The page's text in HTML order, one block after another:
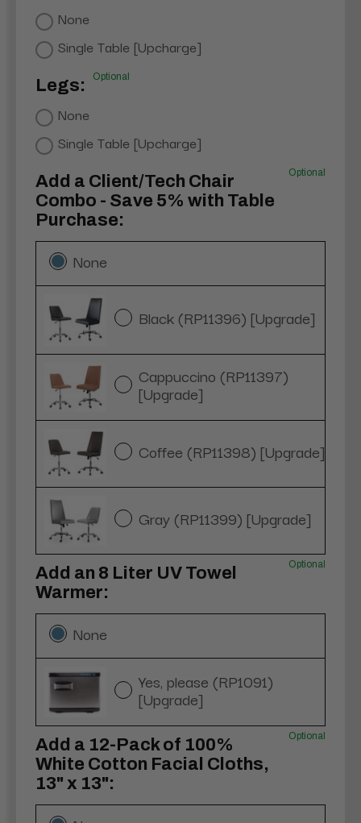
None
Single Table [Upcharge]
Legs: Optional
None
Single Table [Upcharge]
Add a Client/Tech Chair
Combo - Save 5% with Table
Purchase:
Optional
None
Black (RP11396) [Upgrade]
Cappuccino (RP11397)
[Upgrade]
Coffee (RP11398) [Upgrade]
Gray (RP11399) [Upgrade]
Add an 8 Liter UV Towel
Warmer:
Optional
None
Yes, please (RP1091)
[Upgrade]
Add a 12-Pack of 100%
White Cotton Facial Cloths,
13" x 13":
Optional